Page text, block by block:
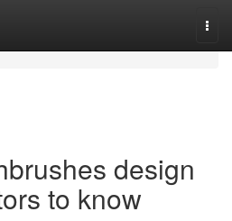
design
to know